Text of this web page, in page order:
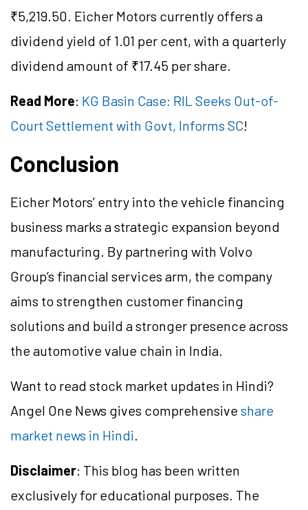
₹5,219.50. Eicher Motors currently offers a
dividend yield of 1.01 per cent, with a quarterly
dividend amount of ₹17.45 per share.
Read More: KG Basin Case: RIL Seeks Out-of-
Court Settlement with Govt, Informs SC!
Conclusion
Eicher Motors’ entry into the vehicle financing
business marks a strategic expansion beyond
manufacturing. By partnering with Volvo
Group’s financial services arm, the company
aims to strengthen customer financing
solutions and build a stronger presence across
the automotive value chain in India.
Want to read stock market updates in Hindi?
Angel One News gives comprehensiveshare
market news in Hindi
Disclaimer: This blog has been written
exclusively for educational purposes. The